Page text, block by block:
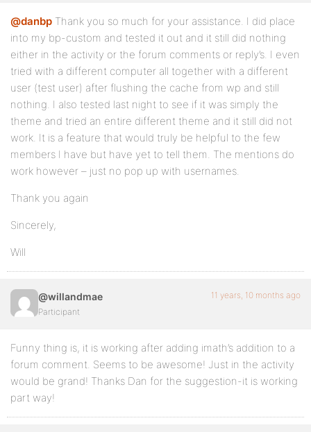
@danbp Thank you so much for your assistance. I did place
into my bp-custom and tested it out and it still did nothing
either in the activity or the forum comments or reply’s. I even
tried with a different computer all together with a different
user (test user) after flushing the cache from wp and still
nothing. I also tested last night to see if it was simply the
theme and tried an entire different theme and it still did not
work. It is a feature that would truly be helpful to the few
members I have but have yet to tell them. The mentions do
work however – just no pop up with usernames.
Thank you again
Sincerely,
Will
@willandmae
Participant
11 years, 10 months ago
Funny thing is, it is working after adding imath’s addition to a
forum comment. Seems to be awesome! Just in the activity
would be grand! Thanks Dan for the suggestion-it is working
part way!